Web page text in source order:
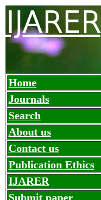
IJARER
Home
Journals
Search
About us
Contact us
Publication Ethics
IJARER
Submit paper